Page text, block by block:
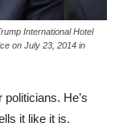
International Hotel
on July 23, 2014 in
He’s
it like it is.